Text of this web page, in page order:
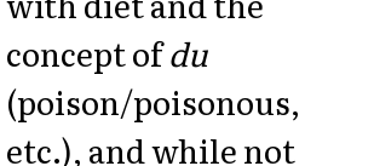
concept ofdu
(poison/poisonous,
etc.), and while not